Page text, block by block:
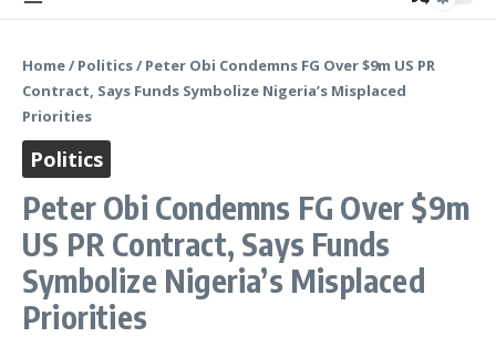
Home/ Politics/ Peter Obi Condemns FG Over $9m US PR
Contract, Says Funds Symbolize Nigeria’s Misplaced
Priorities
Politics
Peter Obi Condemns FG Over $9m
US PR Contract, Says Funds
Symbolize Nigeria’s Misplaced
Priorities